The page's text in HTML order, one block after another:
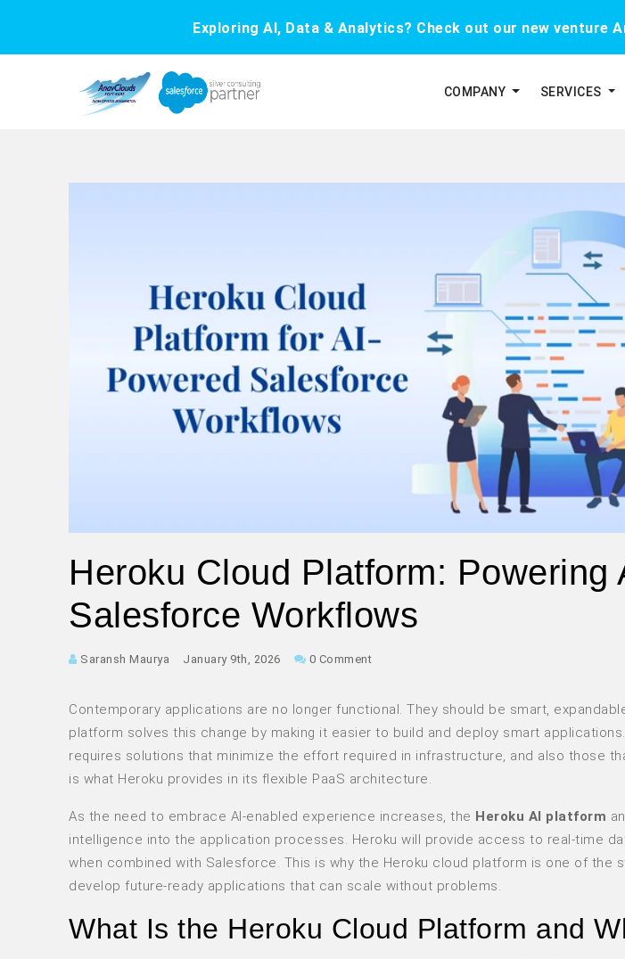
Exploring AI, Data & Analytics? Check out our new venture
COMPANY SERVICES
Heroku Cloud Platform: Powering
Salesforce Workflows
Saransh Maurya January 9th, 2026 0 Comment
Contemporary applications are no longer functional. They should be smart,
platform solves this change by making it easier to build and deploy smart
requires solutions that minimize the effort required in infrastructure, and also those
is what Heroku provides in its flexible PaaS architecture.
As the need to embrace AI-enabled experience increases, the Heroku AI platform
intelligence into the application processes. Heroku will provide access to real-time
when combined with Salesforce. This is why the Heroku cloud platform is one of the
develop future-ready applications that can scale without problems.
What Is the Heroku Cloud Platform and